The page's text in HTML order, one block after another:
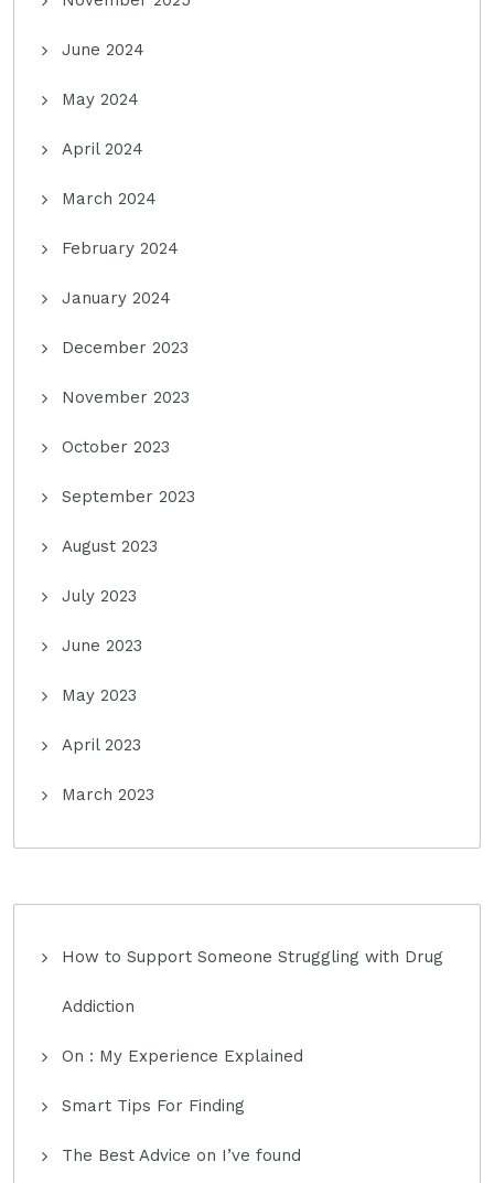
June 2024
May 2024
April 2024
March 2024
February 2024
January 2024
December 2023
November 2023
October 2023
September 2023
August 2023
July 2023
June 2023
May 2023
April 2023
March 2023
How to Support Someone Struggling with Drug
Addiction
On : My Experience Explained
Smart Tips For Finding
The Best Advice on I’ve found